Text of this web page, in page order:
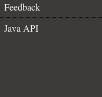
Feedback
Java API